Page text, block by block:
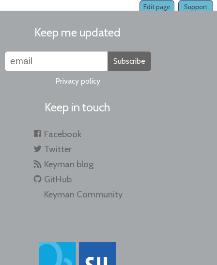
Support
Edit page
Keep me updated
Subscribe
Privacy policy
Keep in touch
Facebook
Twitter
Keyman blog
GitHub
Keyman Community